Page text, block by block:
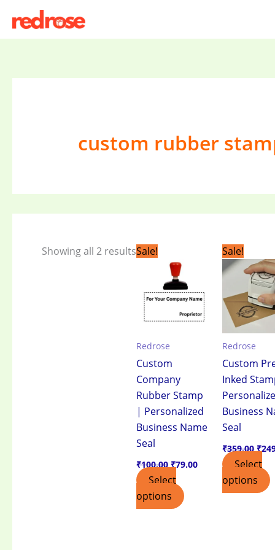
content
custom rubber
Showing all 2 resultsSale!
Redrose
Custom
Company
Rubber Stamp
| Personalized
Business Name
Seal
₹100.00
price
was:
₹100.00.
₹79.00
Current
Select
options
Sale!
Redrose
Custom
Inked
Business
Seal
₹359.00
was:
₹
Select
options